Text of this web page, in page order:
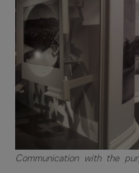
Communication with the